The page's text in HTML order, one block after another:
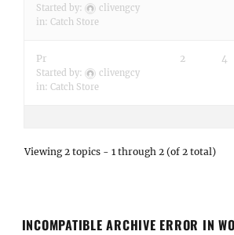
Started by:
clivengcy
in: Catch Store
Pr
Started by:
clivengcy
in: Catch Store
2 4
Viewing 2 topics - 1 through 2 (of 2 total)
INCOMPATIBLE ARCHIVE ERROR IN